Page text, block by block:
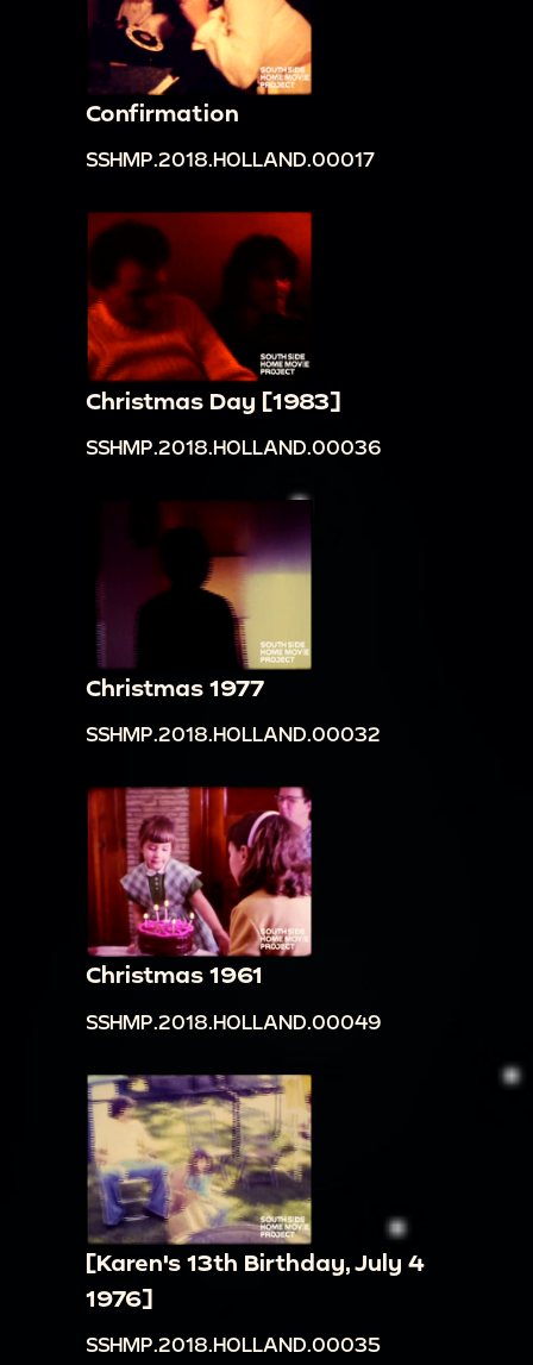
Confirmation
SSHMP.2018.HOLLAND.00017
Christmas Day [1983]
SSHMP.2018.HOLLAND.00036
Christmas 1977
SSHMP.2018.HOLLAND.00032
Christmas 1961
SSHMP.2018.HOLLAND.00049
[Karen's 13th Birthday, July 4
1976]
SSHMP.2018.HOLLAND.00035